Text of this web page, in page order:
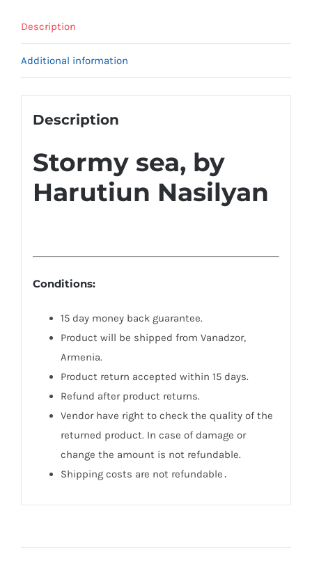
Description
Additional information
Description
Stormy sea, by
Harutiun Nasilyan
Conditions:
15 day money back guarantee.
Product will be shipped from Vanadzor,
Armenia.
Product return accepted within 15 days.
Refund after product returns.
Vendor have right to check the quality of the
returned product. In case of damage or
change the amount is not refundable.
Shipping costs are not refundable․